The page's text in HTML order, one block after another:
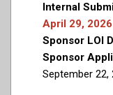
Internal
April 29, 2026
Sponsor LOI
Sponsor
September 22,